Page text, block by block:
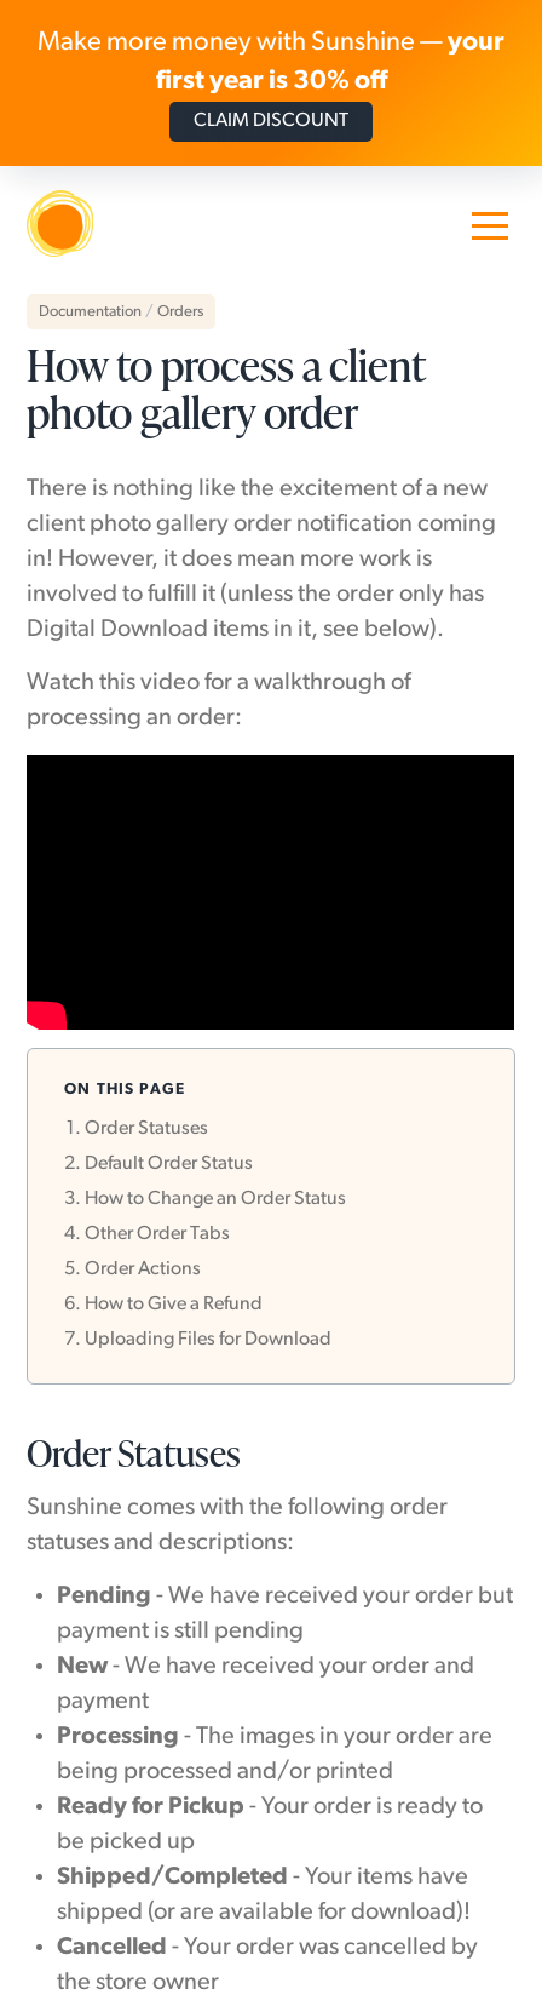
Skip to content
Documentation /Orders
How to process a client
photo gallery order
There is nothing like the excitement of a new
client photo gallery order notification coming
in! However, it does mean more work is
involved to fulfill it (unless the order only has
Digital Download items in it, see below).
Watch this video for a walkthrough of
processing an order:
ON THIS PAGE
Order Statuses
Default Order Status
How to Change an Order Status
Other Order Tabs
Order Actions
How to Give a Refund
Uploading Files for Download
Order Statuses
Sunshine comes with the following order
statuses and descriptions:
Pending - We have received your order but
payment is still pending
New- We have received your order and
payment
Processing - The images in your order are
being processed and/or printed
Ready for Pickup - Your order is ready to
be picked up
Shipped/Completed - Your items have
shipped (or are available for download)!
Cancelled - Your order was cancelled by
the store owner
Make more money with Sunshine —your
first year is 30% off
CLAIM DISCOUNT